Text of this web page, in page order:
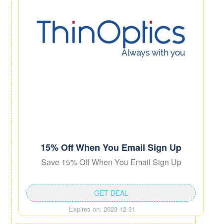
15% Off When You Email Sign Up
Save 15% Off When You Email Sign Up
Expires on: 2023-12-31
GET DEAL